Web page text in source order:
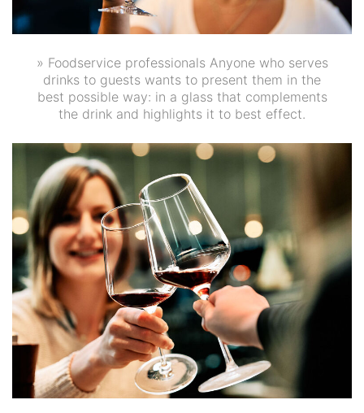
» Foodservice professionals Anyone who serves
drinks to guests wants to present them in the
best possible way: in a glass that complements
the drink and highlights it to best effect.